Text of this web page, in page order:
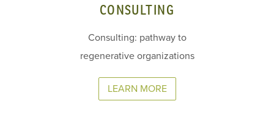
CONSULTING
Consulting: pathway to
regenerative organizations
LEARN MORE